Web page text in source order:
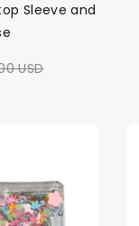
Sleeve and
USD